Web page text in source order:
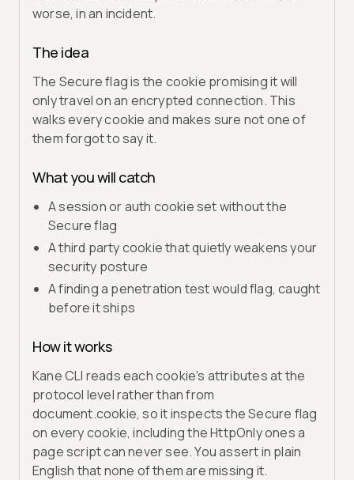
worse, in an incident.
The idea
The Secure flag is the cookie promising it will
only travel on an encrypted connection. This
walks every cookie and makes sure not one of
them forgot to say it.
What you will catch
A session or auth cookie set without the
Secure flag
A third party cookie that quietly weakens your
security posture
A finding a penetration test would flag, caught
before it ships
How it works
Kane CLI reads each cookie's attributes at the
protocol level rather than from
document.cookie, so it inspects the Secure flag
on every cookie, including the HttpOnly ones a
page script can never see. You assert in plain
English that none of them are missing it.